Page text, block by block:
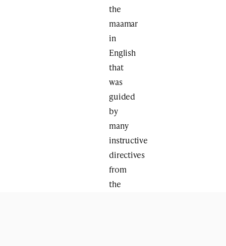
the
maamar
in
English
that
was
guided
by
many
instructive
directives
from
the